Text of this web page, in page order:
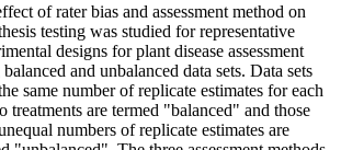
of rater bias and assessment method on
testing was studied for representative
designs for plant disease assessment
and unbalanced data sets. Data sets
same number of replicate estimates for each
treatments are termed "balanced" and those
numbers of replicate estimates are